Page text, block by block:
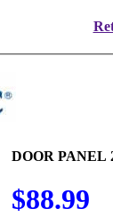
DOOR PANEL
$88.99